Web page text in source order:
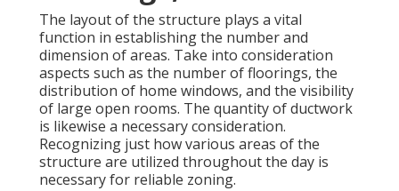
The layout of the structure plays a vital
function in establishing the number and
dimension of areas. Take into consideration
aspects such as the number of floorings, the
distribution of home windows, and the visibility
of large open rooms. The quantity of ductwork
is likewise a necessary consideration.
Recognizing just how various areas of the
structure are utilized throughout the day is
necessary for reliable zoning.